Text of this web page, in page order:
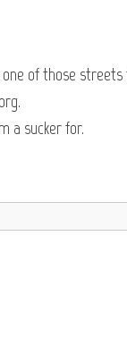
of those
a sucker for.